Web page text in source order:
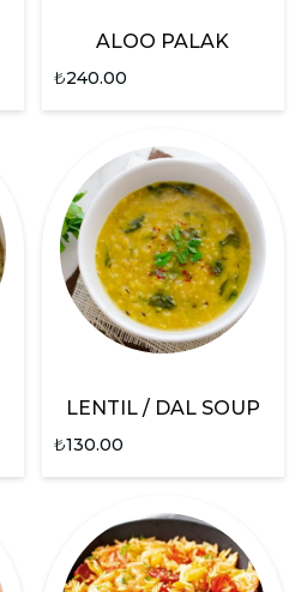
ALOO PALAK
₺240.00
LENTIL / DAL SOUP
₺130.00